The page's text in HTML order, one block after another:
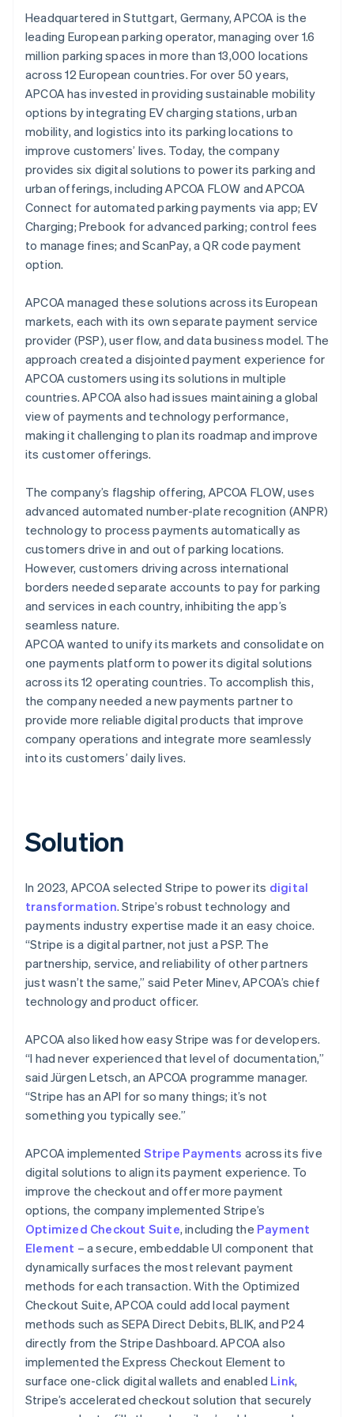
Headquartered in Stuttgart, Germany, APCOA is the
leading European parking operator, managing over 1.6
million parking spaces in more than 13,000 locations
across 12 European countries. For over 50 years,
APCOA has invested in providing sustainable mobility
options by integrating EV charging stations, urban
mobility, and logistics into its parking locations to
improve customers’ lives. Today, the company
provides six digital solutions to power its parking and
urban offerings, including APCOA FLOW and APCOA
Connect for automated parking payments via app; EV
Charging; Prebook for advanced parking; control fees
to manage fines; and ScanPay, a QR code payment
option.
APCOA managed these solutions across its European
markets, each with its own separate payment service
provider (PSP), user flow, and data business model. The
approach created a disjointed payment experience for
APCOA customers using its solutions in multiple
countries. APCOA also had issues maintaining a global
view of payments and technology performance,
making it challenging to plan its roadmap and improve
its customer offerings.
The company’s flagship offering, APCOA FLOW, uses
advanced automated number-plate recognition (ANPR)
technology to process payments automatically as
customers drive in and out of parking locations.
However, customers driving across international
borders needed separate accounts to pay for parking
and services in each country, inhibiting the app’s
seamless nature.
APCOA wanted to unify its markets and consolidate on
one payments platform to power its digital solutions
across its 12 operating countries. To accomplish this,
the company needed a new payments partner to
provide more reliable digital products that improve
company operations and integrate more seamlessly
into its customers’ daily lives.
Solution
In 2023, APCOA selected Stripe to power its digital
transformation. Stripe’s robust technology and
payments industry expertise made it an easy choice.
“Stripe is a digital partner, not just a PSP. The
partnership, service, and reliability of other partners
just wasn’t the same,” said Peter Minev, APCOA’s chief
technology and product officer.
APCOA also liked how easy Stripe was for developers.
“I had never experienced that level of documentation,”
said Jürgen Letsch, an APCOA programme manager.
“Stripe has an API for so many things; it’s not
something you typically see.”
APCOA implemented Stripe Payments across its five
digital solutions to align its payment experience. To
improve the checkout and offer more payment
options, the company implemented Stripe’s
Optimized Checkout Suite, including the Payment
Element – a secure, embeddable UI component that
dynamically surfaces the most relevant payment
methods for each transaction. With the Optimized
Checkout Suite, APCOA could add local payment
methods such as SEPA Direct Debits, BLIK, and P24
directly from the Stripe Dashboard. APCOA also
implemented the Express Checkout Element to
surface one-click digital wallets and enabled Link,
Stripe’s accelerated checkout solution that securely